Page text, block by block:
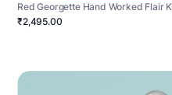
Red Georgette Hand Worked Flair
₹2,495.00